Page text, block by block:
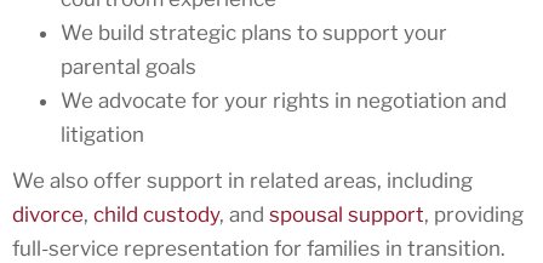
We build strategic plans to support your
parental goals
We advocate for your rights in negotiation and
litigation
We also offer support in related areas, including
divorce, child custody, and spousal support, providing
full-service representation for families in transition.